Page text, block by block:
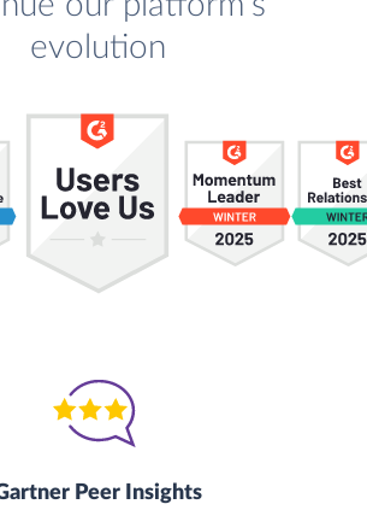
evolution
Peer Insights